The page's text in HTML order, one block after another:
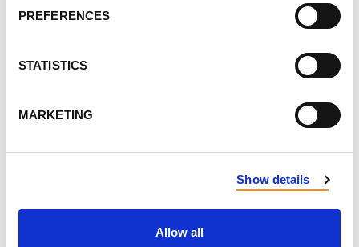
PREFERENCES
STATISTICS
MARKETING
Show details
Allow all
FIRST NAME